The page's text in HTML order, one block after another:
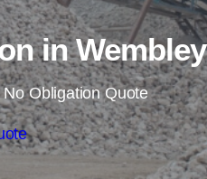
in Wembley
Obligation Quote